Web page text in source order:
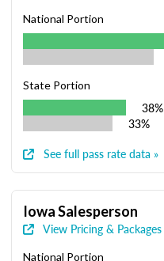
National Portion
State Portion
38%
33%
See full pass rate data »
Iowa Salesperson
View Pricing & Packages
National Portion